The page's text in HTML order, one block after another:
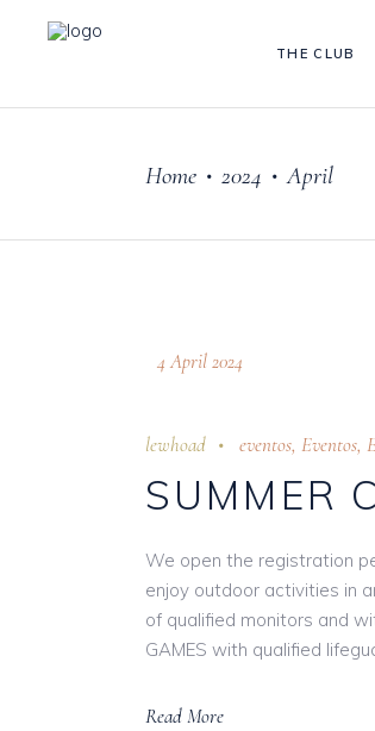
THE CLUB
Home • 2024 • April
4 April 2024
lewhoad eventos, Eventos,
SUMMER
We open the registration
enjoy outdoor activities in
of qualified monitors and
GAMES with qualified
Read More